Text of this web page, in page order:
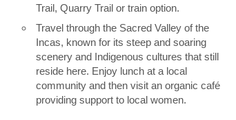
Trail, Quarry Trail or train option.
Travel through the Sacred Valley of the
Incas, known for its steep and soaring
scenery and Indigenous cultures that still
reside here. Enjoy lunch at a local
community and then visit an organic café
providing support to local women.